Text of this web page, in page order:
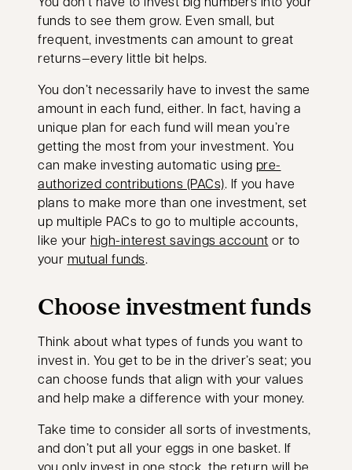
funds to see them grow. Even small, but
frequent, investments can amount to great
returns—every little bit helps.
You don’t necessarily have to invest the same
amount in each fund, either. In fact, having a
unique plan for each fund will mean you’re
getting the most from your investment. You
can make investing automatic using pre-
authorized contributions (PACs). If you have
plans to make more than one investment, set
up multiple PACs to go to multiple accounts,
like your high-interest savings account or to
your mutual funds.
Choose investment funds
Think about what types of funds you want to
invest in. You get to be in the driver’s seat; you
can choose funds that align with your values
and help make a difference with your money.
Take time to consider all sorts of investments,
and don’t put all your eggs in one basket. If
you only invest in one stock, the return will be